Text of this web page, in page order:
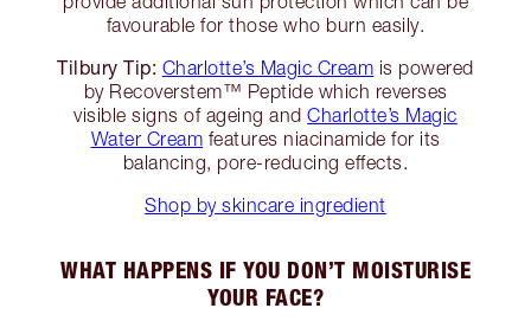
favourable for those who burn easily.
Tilbury Tip: Charlotte’s Magic Cream is powered
by Recoverstem™ Peptide which reverses
visible signs of ageing andCharlotte’s Magic
Water Cream features niacinamide for its
balancing, pore-reducing effects.
Shop by skincare ingredient
WHAT HAPPENS IF YOU DON’T MOISTURISE
YOUR FACE?